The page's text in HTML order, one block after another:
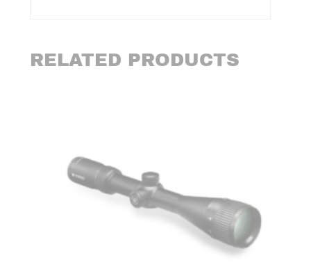
RELATED PRODUCTS